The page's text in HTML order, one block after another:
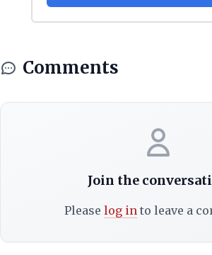
Comments
Join the
Please log into leave a